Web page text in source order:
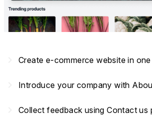
Create e-commerce website in
Introduce your company with
Collect feedback using Contact us